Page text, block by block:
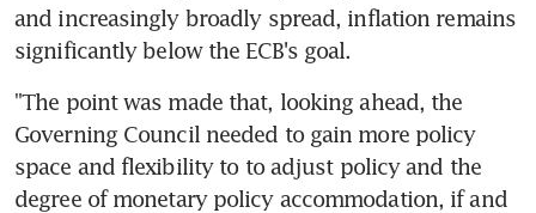
and increasingly broadly spread, inflation remains
significantly below the ECB's goal.
"The point was made that, looking ahead, the
Governing Council needed to gain more policy
space and flexibility to to adjust policy and the
degree of monetary policy accommodation, if and